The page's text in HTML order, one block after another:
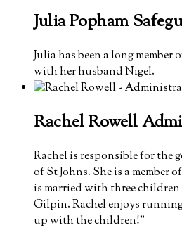
Julia Popham
Julia has been a long
with her husband Nigel.
Rachel Rowell
Rachel is responsible for the
of St Johns. She is a member
is married with three
Gilpin. Rachel enjoys
up with the children!”